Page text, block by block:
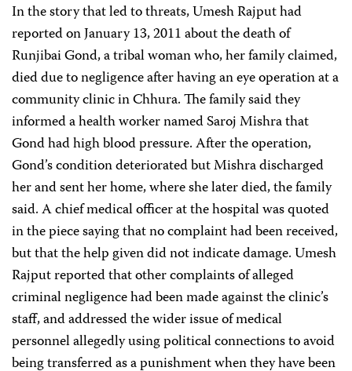
In the story that led to threats, Umesh Rajput had
reported on January 13, 2011 about the death of
Runjibai Gond, a tribal woman who, her family claimed,
died due to negligence after having an eye operation at a
community clinic in Chhura. The family said they
informed a health worker named Saroj Mishra that
Gond had high blood pressure. After the operation,
Gond’s condition deteriorated but Mishra discharged
her and sent her home, where she later died, the family
said. A chief medical officer at the hospital was quoted
in the piece saying that no complaint had been received,
but that the help given did not indicate damage. Umesh
Rajput reported that other complaints of alleged
criminal negligence had been made against the clinic’s
staff, and addressed the wider issue of medical
personnel allegedly using political connections to avoid
being transferred as a punishment when they have been